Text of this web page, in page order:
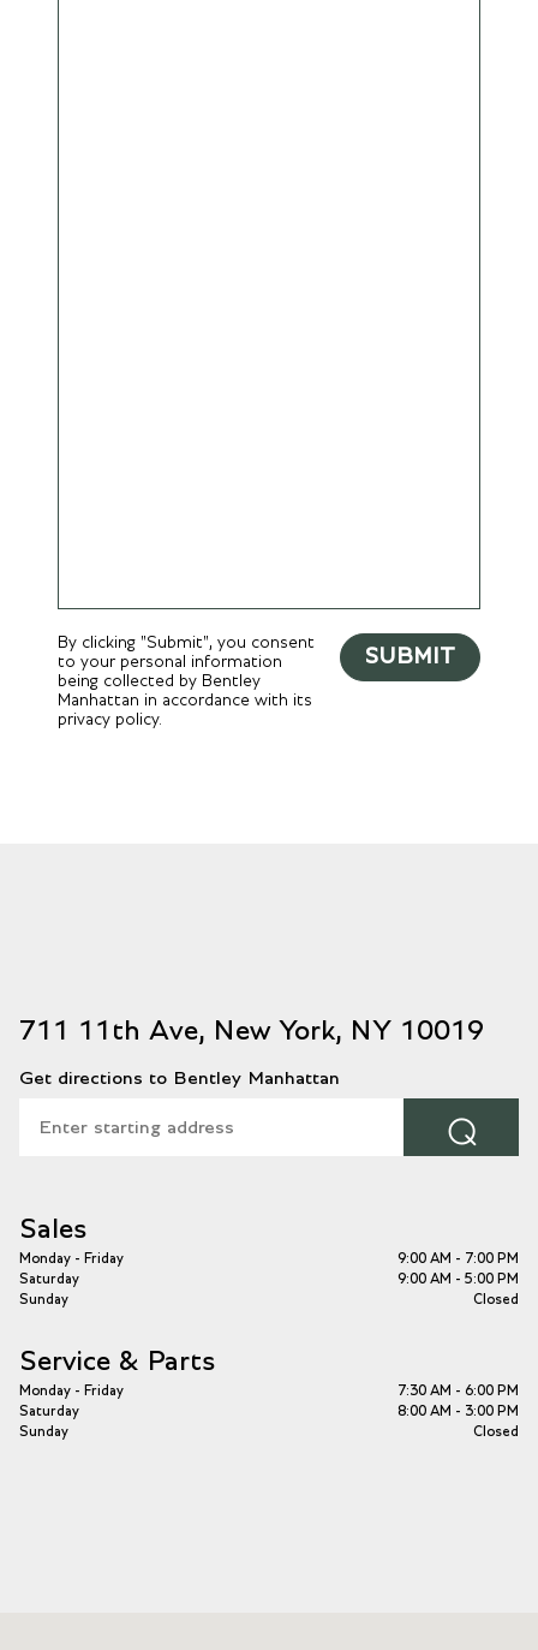
By clicking "Submit", you consent
to your personal information
being collected by Bentley
Manhattan in accordance with its
privacy policy.
SUBMIT
711 11th Ave, New York, NY 10019
Get directions to Bentley Manhattan
⌕
Sales
Monday - Friday
9:00 AM - 7:00 PM
Saturday
9:00 AM - 5:00 PM
Sunday
Closed
Service & Parts
Monday - Friday
7:30 AM - 6:00 PM
Saturday
8:00 AM - 3:00 PM
Sunday
Closed